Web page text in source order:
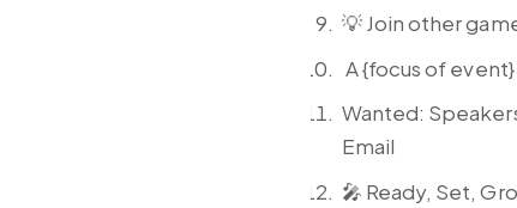
💡 Join other
A {focus of
Wanted:
Email
🎤 Ready, Set,